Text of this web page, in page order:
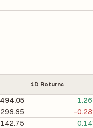
1D Returns
494.05
298.85 -
142.75